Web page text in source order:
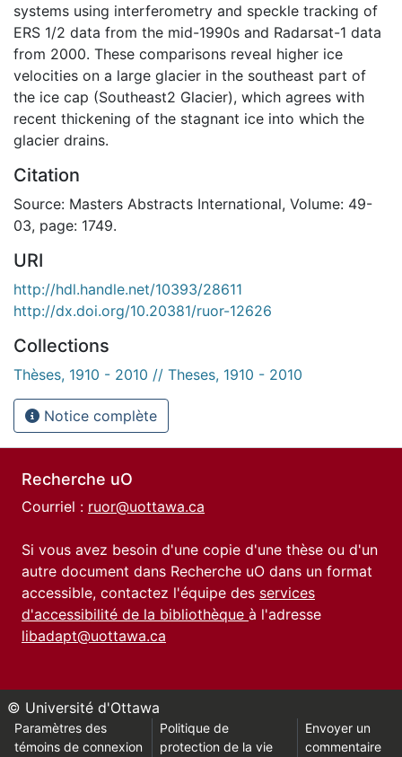
systems using interferometry and speckle tracking of
ERS 1/2 data from the mid-1990s and Radarsat-1 data
from 2000. These comparisons reveal higher ice
velocities on a large glacier in the southeast part of
the ice cap (Southeast2 Glacier), which agrees with
recent thickening of the stagnant ice into which the
glacier drains.
Citation
Source: Masters Abstracts International, Volume: 49-
03, page: 1749.
URI
http://hdl.handle.net/10393/28611
http://dx.doi.org/10.20381/ruor-12626
Collections
Thèses, 1910 - 2010 // Theses, 1910 - 2010
Notice complète
Recherche uO
Courriel : ruor@uottawa.ca
Si vous avez besoin d'une copie d'une thèse ou d'un
autre document dans Recherche uO dans un format
accessible, contactez l'équipe des services
d'accessibilité de la bibliothèque à l'adresse
libadapt@uottawa.ca
© Université d'Ottawa
Paramètres des
témoins de connexion
Politique de
protection de la vie
Envoyer un
commentaire